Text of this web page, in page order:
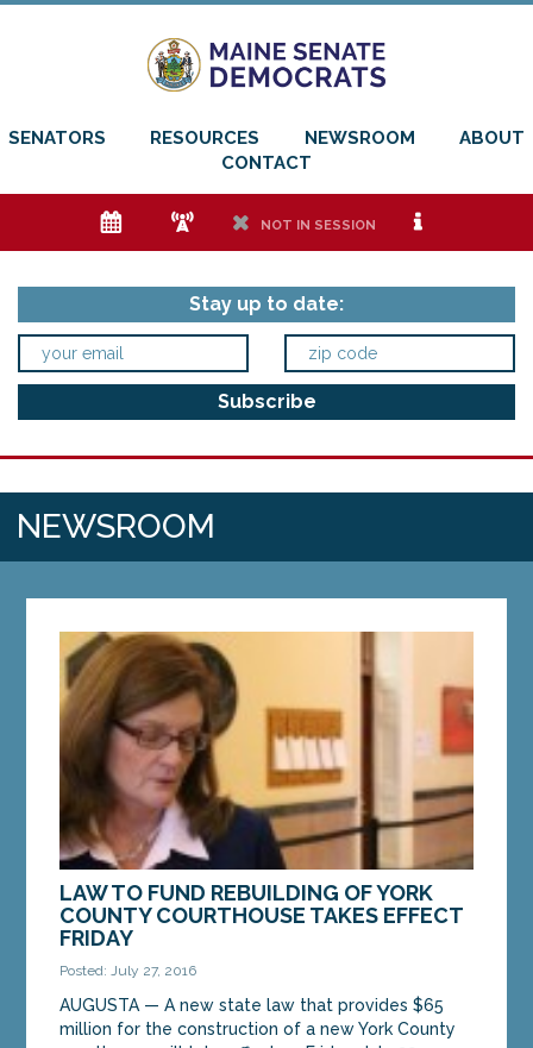
SENATORS RESOURCES NEWSROOM
ABOUT
CONTACT
e f h NOT IN SESSION i
Stay up to date:
NEWSROOM
LAW TO FUND REBUILDING OF YORK
COUNTY COURTHOUSE TAKES EFFECT
FRIDAY
Posted: July 27, 2016
AUGUSTA — A new state law that provides $65
million for the construction of a new York County